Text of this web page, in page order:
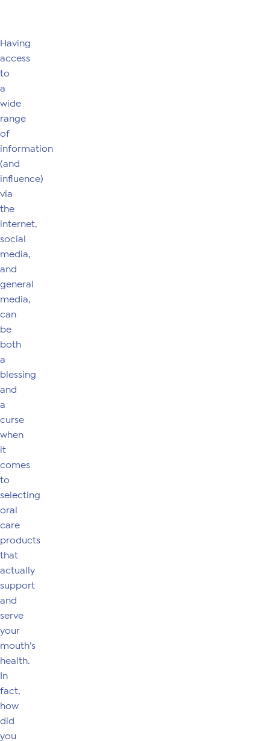
Having
access
to
a
wide
range
of
information
(and
influence)
via
the
internet,
social
media,
and
general
media,
can
be
both
a
blessing
and
a
curse
when
it
comes
to
selecting
oral
care
products
that
actually
support
and
serve
your
mouth’s
health.
In
fact,
how
did
you